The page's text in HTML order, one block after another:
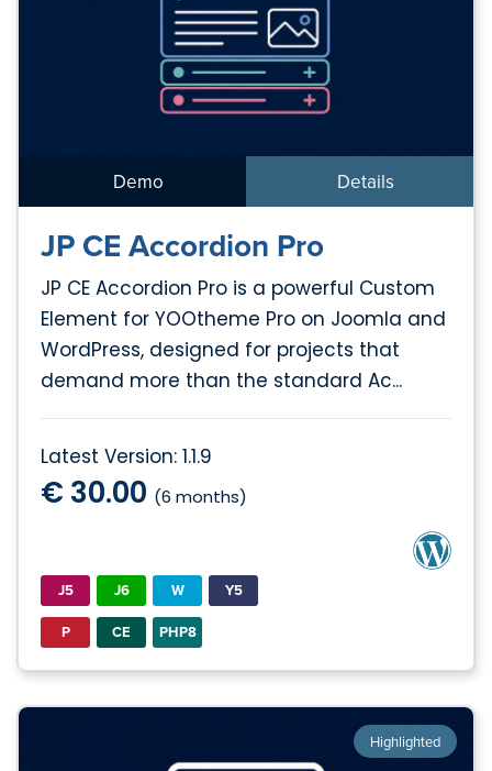
Demo Details
JP CE Accordion Pro
JP CE Accordion Pro is a powerful Custom
Element for YOOtheme Pro on Joomla and
WordPress, designed for projects that
demand more than the standard Ac...
Latest Version: 1.1.9
€ 30.00 (6 months)
J5 J6 W
Y5
P
CE PHP8
Highlighted